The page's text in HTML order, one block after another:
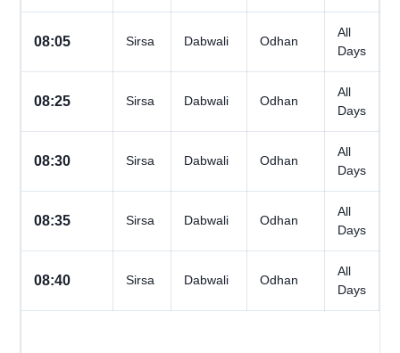
08:05 Sirsa Dabwali Odhan
All
Days
08:25 Sirsa Dabwali Odhan
All
Days
08:30 Sirsa Dabwali Odhan
All
Days
08:35 Sirsa Dabwali Odhan
All
Days
08:40 Sirsa Dabwali Odhan
All
Days